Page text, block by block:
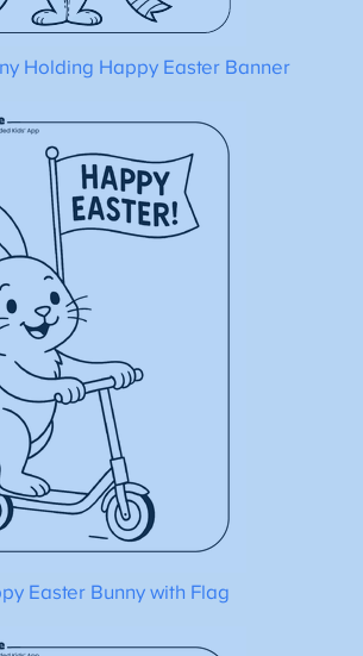
Holding Happy Easter Banner
Easter Bunny with Flag